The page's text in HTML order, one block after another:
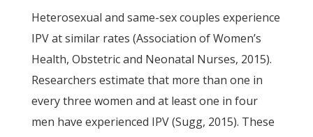
Heterosexual and same-sex couples experience
IPV at similar rates (Association of Women’s
Health, Obstetric and Neonatal Nurses, 2015).
Researchers estimate that more than one in
every three women and at least one in four
men have experienced IPV (Sugg, 2015). These